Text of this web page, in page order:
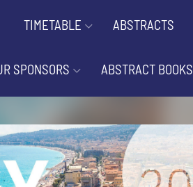
TIMETABLE ABSTRACTS
SPONSORS ABSTRACT BOOKS